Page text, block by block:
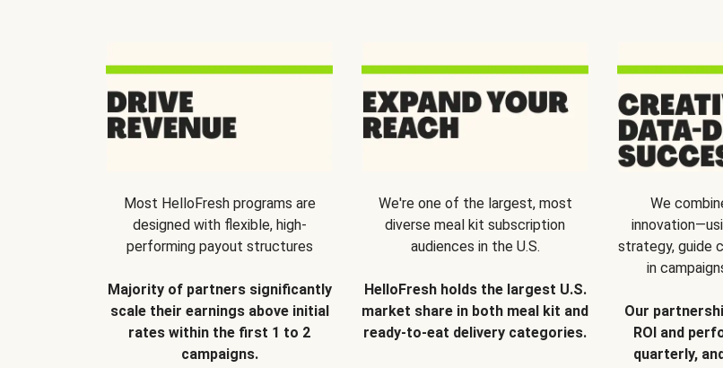
Most HelloFresh programs are
designed with flexible, high-
performing payout structures
Majority of partners significantly
scale their earnings above initial
rates within the first 1 to 2
campaigns.
We're one of the largest, most
diverse meal kit subscription
audiences in the U.S.
HelloFresh holds the largest U.S.
market share in both meal kit and
ready-to-eat delivery categories.
We
strategy, guide
in
Our
ROI and
quarterly,